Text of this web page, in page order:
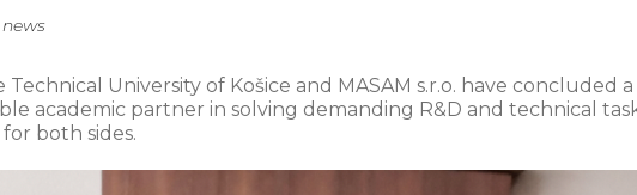
news
University of Košice and MASAM s.r.o. have concluded
academic partner in solving demanding R&D and technical
both sides.